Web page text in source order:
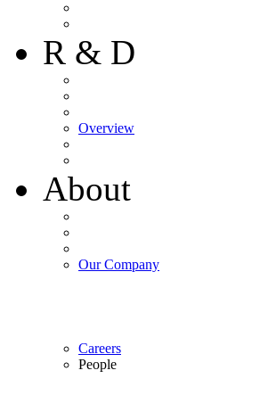
R & D
Overview
About
Our Company
Careers
People